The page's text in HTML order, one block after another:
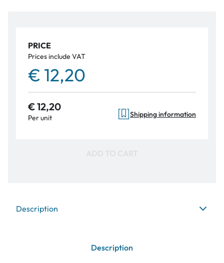
PRICE
Prices include VAT
€ 12,20
€ 12,20
Per unit Shipping information
Description
Description